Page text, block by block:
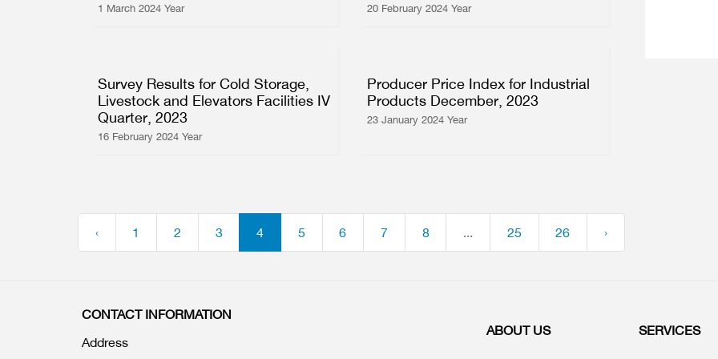
1 March 2024 Year 20 February 2024 Year
Survey Results for Cold Storage,
Livestock and Elevators Facilities IV
Quarter, 2023
16 February 2024 Year
Producer Price Index for Industrial
Products December, 2023
23 January 2024 Year
‹ 1 2 3 4 5 6 7 8 ... 25 26 ›
CONTACT INFORMATION
Address
ABOUT US SERVICES